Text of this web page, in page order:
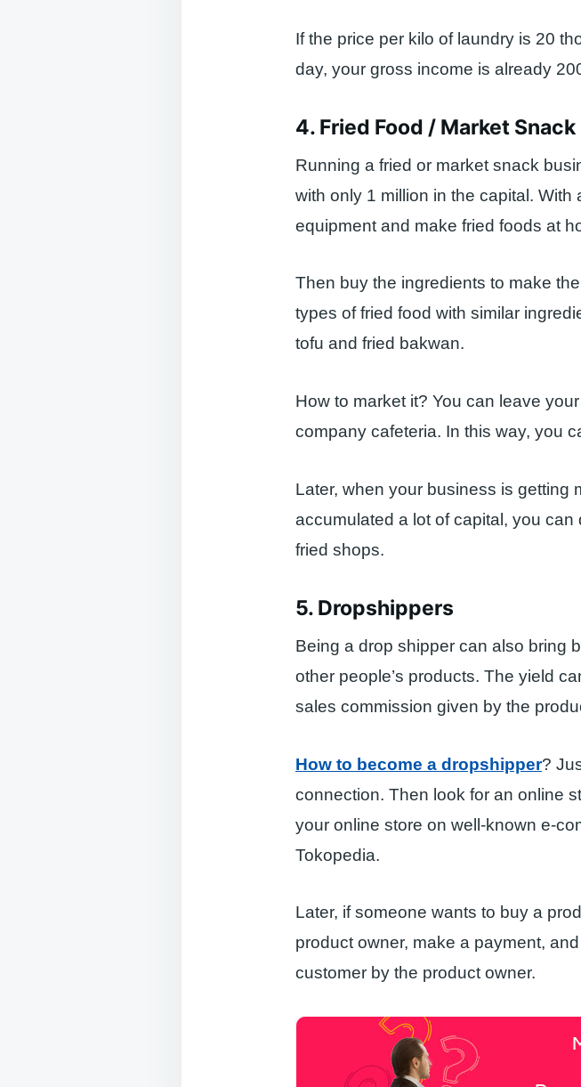
If the price per kilo of laundry is 20
day, your gross income is already
4. Fried Food / Market
Running a fried or market snack
with only 1 million in the capital.
equipment and make fried foods at
Then buy the ingredients to make
types of fried food with similar
tofu and fried bakwan.
How to market it? You can leave
company cafeteria. In this way, you
Later, when your business is getting
accumulated a lot of capital, you
fried shops.
5. Dropshippers
Being a drop shipper can also bring
other people’s products. The yield
sales commission given by the
How to become a dropshipper?
connection. Then look for an online
your online store on well-known e-
Tokopedia.
Later, if someone wants to buy a
product owner, make a payment,
customer by the product owner.